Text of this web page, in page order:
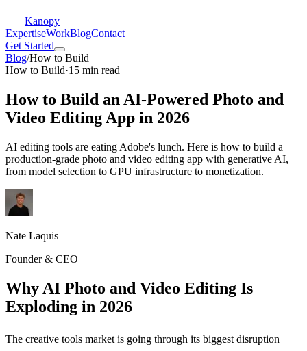
Kanopy
ExpertiseWorkBlogContact
Get Started
Blog/How to Build
How to Build·15 min read
How to Build an AI-Powered Photo and
Video Editing App in 2026
AI editing tools are eating Adobe's lunch. Here is how to build a
production-grade photo and video editing app with generative AI,
from model selection to GPU infrastructure to monetization.
Nate Laquis
Founder & CEO
Why AI Photo and Video Editing Is
Exploding in 2026
The creative tools market is going through its biggest disruption